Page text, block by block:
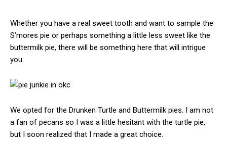
Whether you have a real sweet tooth and want to sample the
S’mores pie or perhaps something a little less sweet like the
buttermilk pie, there will be something here that will intrigue
you.
We opted for the Drunken Turtle and Buttermilk pies. I am not
a fan of pecans so I was a little hesitant with the turtle pie,
but I soon realized that I made a great choice.